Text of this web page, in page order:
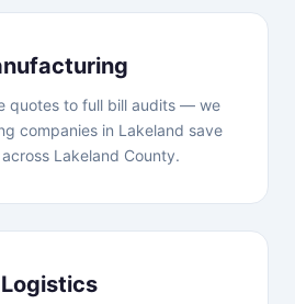
quotes to full bill audits — we
companies in Lakeland save
Lakeland County.
Logistics